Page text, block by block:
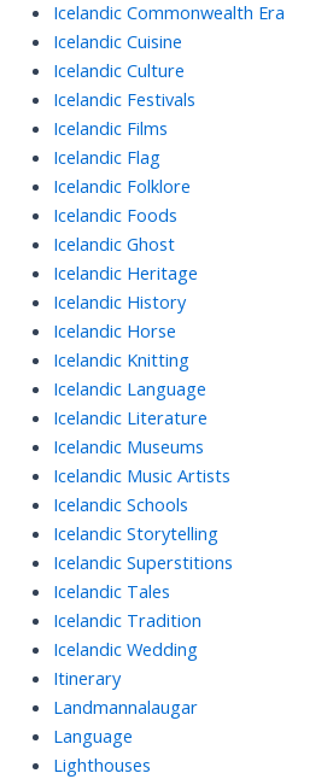
Icelandic Commonwealth Era
Icelandic Cuisine
Icelandic Culture
Icelandic Festivals
Icelandic Films
Icelandic Flag
Icelandic Folklore
Icelandic Foods
Icelandic Ghost
Icelandic Heritage
Icelandic History
Icelandic Horse
Icelandic Knitting
Icelandic Language
Icelandic Literature
Icelandic Museums
Icelandic Music Artists
Icelandic Schools
Icelandic Storytelling
Icelandic Superstitions
Icelandic Tales
Icelandic Tradition
Icelandic Wedding
Itinerary
Landmannalaugar
Language
Lighthouses